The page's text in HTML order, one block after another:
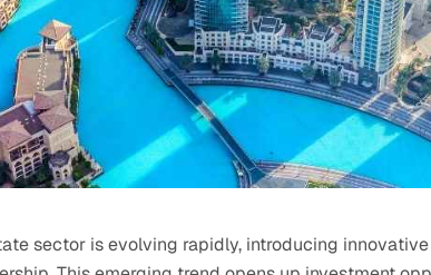
sector is evolving rapidly, introducing